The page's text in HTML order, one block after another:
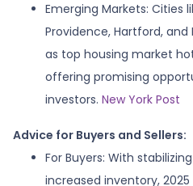
Emerging Markets: Cities
Providence, Hartford,
as top housing market
offering promising
investors. New York Post
Advice for Buyers and Sellers:
For Buyers: With
increased inventory,